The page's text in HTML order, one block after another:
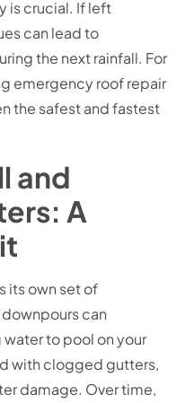
is crucial. If left
can lead to
the next rainfall. For
emergency roof repair
the safest and fastest
and
A
its own set of
can
to pool on your
with clogged gutters,
damage. Over time,